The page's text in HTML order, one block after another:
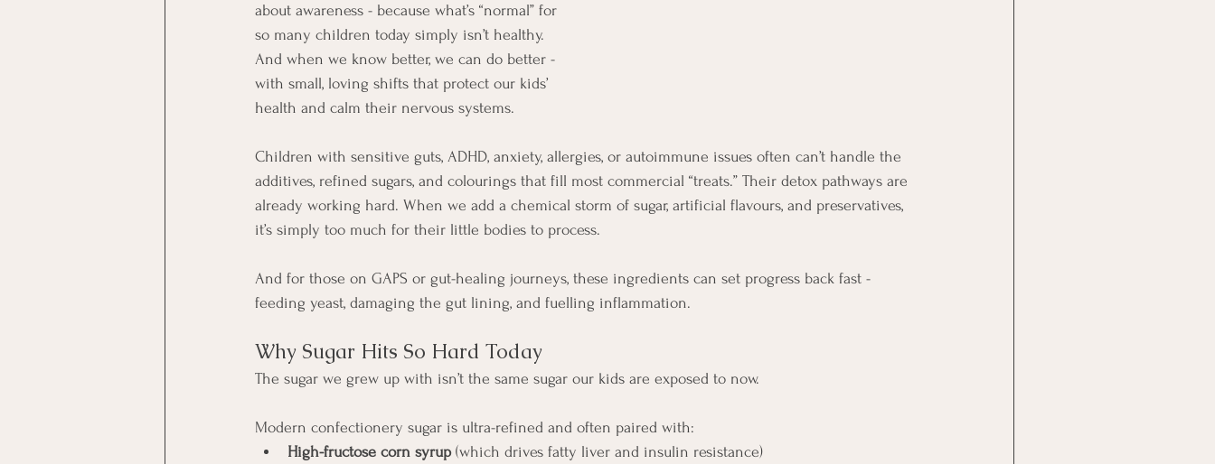
about awareness - because what’s “normal” for
so many children today simply isn’t healthy.
And when we know better, we can do better -
with small, loving shifts that protect our kids’
health and calm their nervous systems.
Children with sensitive guts, ADHD, anxiety, allergies, or autoimmune issues often can’t handle the
additives, refined sugars, and colourings that fill most commercial “treats.” Their detox pathways are
already working hard. When we add a chemical storm of sugar, artificial flavours, and preservatives,
it’s simply too much for their little bodies to process.
And for those on GAPS or gut-healing journeys, these ingredients can set progress back fast -
feeding yeast, damaging the gut lining, and fuelling inflammation.
Why Sugar Hits So Hard Today
The sugar we grew up with isn’t the same sugar our kids are exposed to now.
Modern confectionery sugar is ultra-refined and often paired with:
High-fructose corn syrup (which drives fatty liver and insulin resistance)